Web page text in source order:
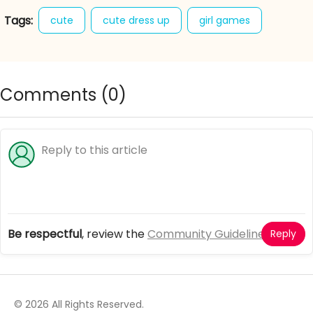
Tags: cute cute dress up girl games
Comments (0)
Be respectful, review theCommunity Guidelines Reply
© 2026 All Rights Reserved.